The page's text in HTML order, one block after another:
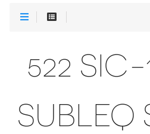
522
SUBLEQ